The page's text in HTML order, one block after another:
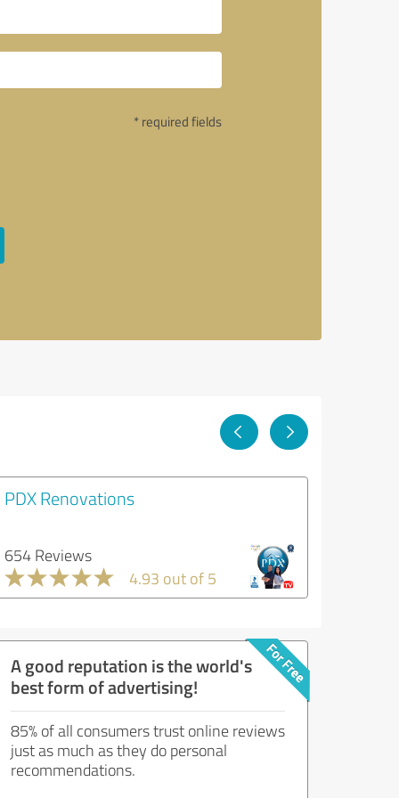
* required fields
PDX Renovations
654 Reviews
4.93 out of 5
A good reputation is the world's
best form of advertising!
85% of all consumers trust online reviews
just as much as they do personal
recommendations.